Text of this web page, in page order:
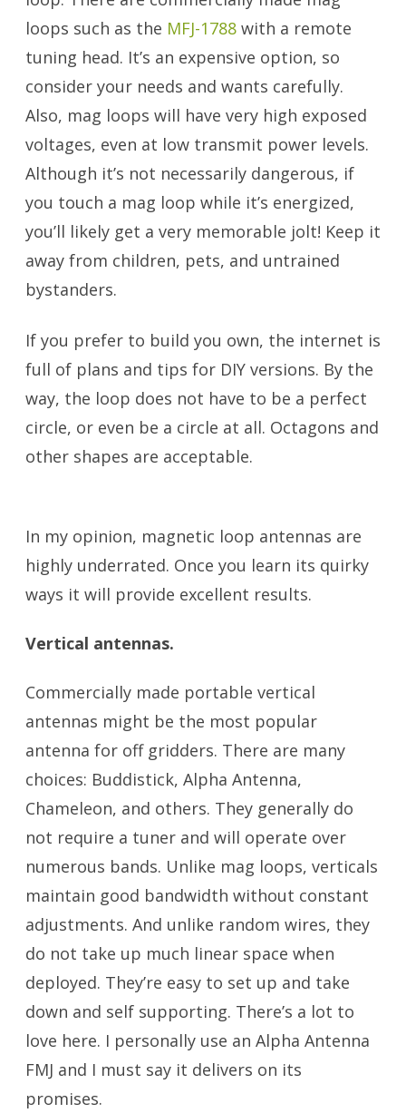
loops such as the MFJ-1788 with a remote
tuning head. It’s an expensive option, so
consider your needs and wants carefully.
Also, mag loops will have very high exposed
voltages, even at low transmit power levels.
Although it’s not necessarily dangerous, if
you touch a mag loop while it’s energized,
you’ll likely get a very memorable jolt! Keep it
away from children, pets, and untrained
bystanders.
If you prefer to build you own, the internet is
full of plans and tips for DIY versions. By the
way, the loop does not have to be a perfect
circle, or even be a circle at all. Octagons and
other shapes are acceptable.
In my opinion, magnetic loop antennas are
highly underrated. Once you learn its quirky
ways it will provide excellent results.
Vertical antennas.
Commercially made portable vertical
antennas might be the most popular
antenna for off gridders. There are many
choices: Buddistick, Alpha Antenna,
Chameleon, and others. They generally do
not require a tuner and will operate over
numerous bands. Unlike mag loops, verticals
maintain good bandwidth without constant
adjustments. And unlike random wires, they
do not take up much linear space when
deployed. They’re easy to set up and take
down and self supporting. There’s a lot to
love here. I personally use an Alpha Antenna
FMJ and I must say it delivers on its
promises.